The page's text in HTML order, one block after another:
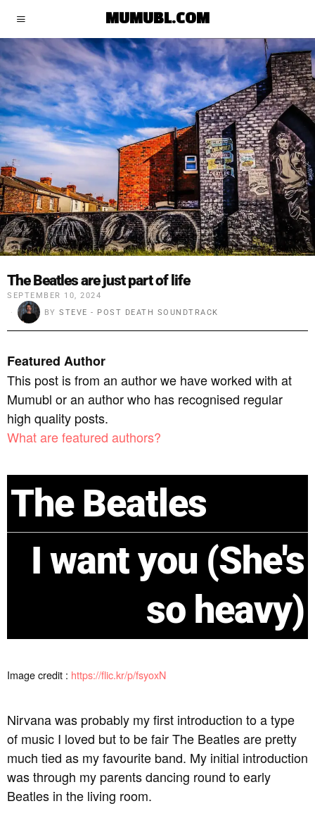
MUMUBL.COM
The Beatles are just part of life
SEPTEMBER 10, 2024
BY STEVE - POST DEATH SOUNDTRACK
Featured Author
This post is from an author we have worked with at
Mumubl or an author who has recognised regular
high quality posts.
What are featured authors?
The Beatles
I want you (She's
so heavy)
Image credit : https://flic.kr/p/fsyoxN
Nirvana was probably my first introduction to a type
of music I loved but to be fair The Beatles are pretty
much tied as my favourite band. My initial introduction
was through my parents dancing round to early
Beatles in the living room.